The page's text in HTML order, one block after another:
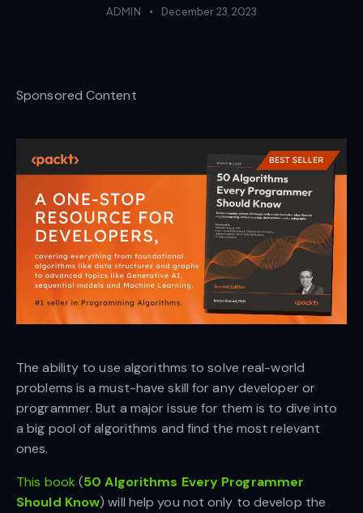
ADMIN December 23, 2023
Sponsored Content
The ability to use algorithms to solve real-world
problems is a must-have skill for any developer or
programmer. But a major issue for them is to dive into
a big pool of algorithms and find the most relevant
ones.
This book (50 Algorithms Every Programmer
Should Know) will help you not only to develop the